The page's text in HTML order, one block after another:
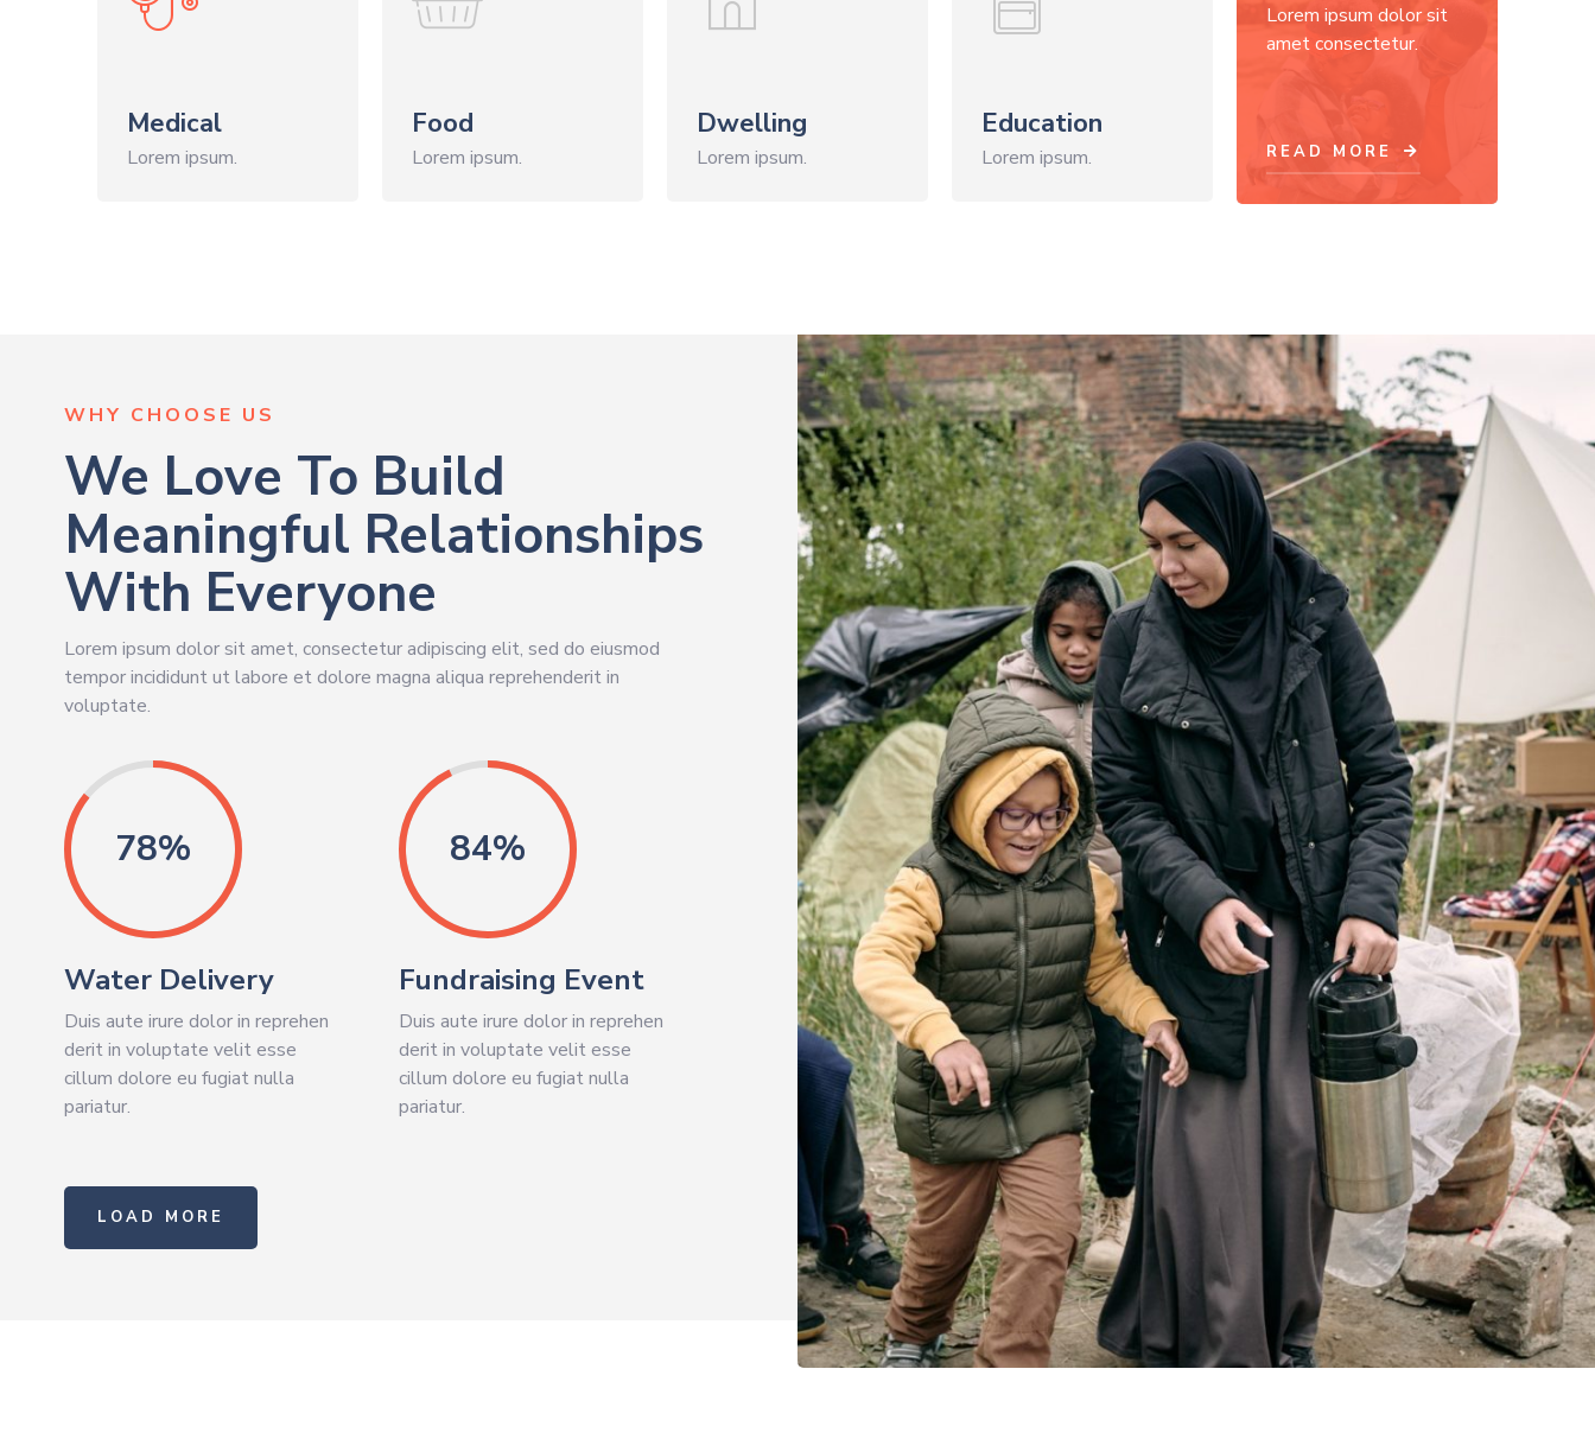
Medical
Lorem ipsum.
Food
Lorem ipsum.
Dwelling
Lorem ipsum.
Education
Lorem ipsum.
Lorem ipsum dolor sit
amet consectetur.
READ MORE
WHY CHOOSE US
We Love To Build
Meaningful Relationships
With Everyone
Lorem ipsum dolor sit amet, consectetur adipiscing elit, sed do eiusmod
tempor incididunt ut labore et dolore magna aliqua reprehenderit in
voluptate.
86%
Water Delivery
Duis aute irure dolor in reprehen
derit in voluptate velit esse
cillum dolore eu fugiat nulla
pariatur.
93%
Fundraising Event
Duis aute irure dolor in reprehen
derit in voluptate velit esse
cillum dolore eu fugiat nulla
pariatur.
LOAD MORE